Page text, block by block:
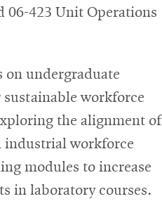
06-423 Unit Operations
on undergraduate
workforce
the alignment of
industrial workforce
modules to increase
in laboratory courses.